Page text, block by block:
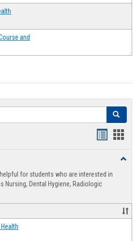
and
Search
view
for students who are interested in
Nursing, Dental Hygiene, Radiologic